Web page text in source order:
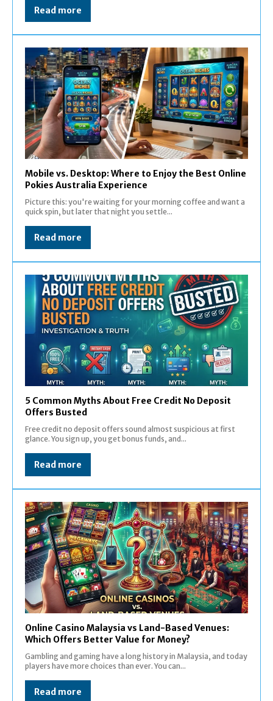
Read more
Mobile vs. Desktop: Where to Enjoy the Best Online
Pokies Australia Experience
Picture this: you're waiting for your morning coffee and want a
quick spin, but later that night you settle...
Read more
5 Common Myths About Free Credit No Deposit
Offers Busted
Free credit no deposit offers sound almost suspicious at first
glance. You sign up, you get bonus funds, and...
Read more
Online Casino Malaysia vs Land-Based Venues:
Which Offers Better Value for Money?
Gambling and gaming have a long history in Malaysia, and today
players have more choices than ever. You can...
Read more